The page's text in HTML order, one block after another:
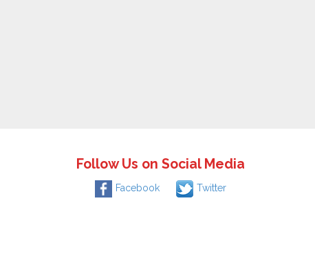
Follow Us on Social Media
Facebook Twitter